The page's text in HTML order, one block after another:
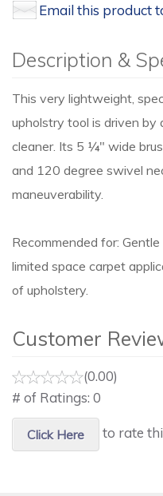
Email this product
Description &
This very lightweight,
upholstry tool is driven by
cleaner. Its 5 ¼" wide
and 120 degree swivel
maneuverability.
Recommended for:
limited space carpet
of upholstery.
Customer
(0.00)
# of Ratings: 0
Click Here to rate